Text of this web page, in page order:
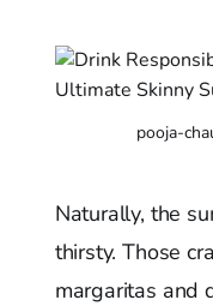
pooja-
Naturally, the
thirsty. Those
margaritas and